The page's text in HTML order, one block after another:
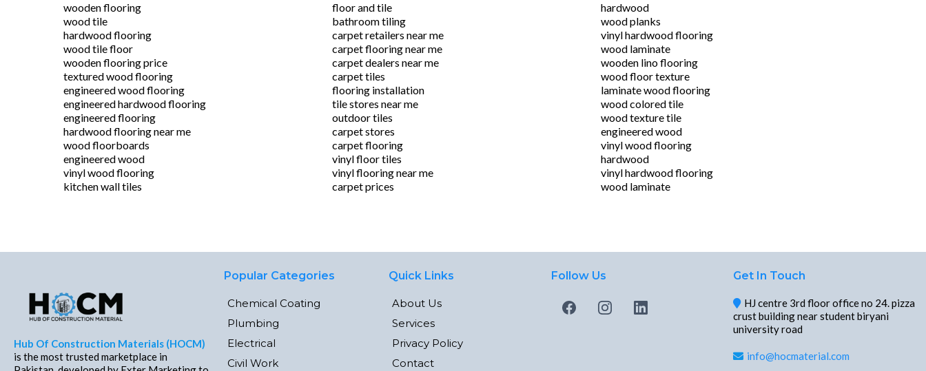
wooden flooring
wood tile
hardwood flooring
wood tile floor
wooden flooring price
textured wood flooring
engineered wood flooring
engineered hardwood flooring
engineered flooring
hardwood flooring near me
wood floorboards
engineered wood
vinyl wood flooring
kitchen wall tiles
floor and tile
bathroom tiling
carpet retailers near me
carpet flooring near me
carpet dealers near me
carpet tiles
flooring installation
tile stores near me
outdoor tiles
carpet stores
carpet flooring
vinyl floor tiles
vinyl flooring near me
carpet prices
hardwood
wood planks
vinyl hardwood flooring
wood laminate
wooden lino flooring
wood floor texture
laminate wood flooring
wood colored tile
wood texture tile
engineered wood
vinyl wood flooring
hardwood
vinyl hardwood flooring
wood laminate
Hub Of Construction Materials (HOCM)
is the most trusted marketplace in
Popular Categories
Chemical Coating
Plumbing
Electrical
Civil Work
Quick Links
About Us
Services
Privacy Policy
Contact
Follow Us Get In Touch
HJ centre 3rd floor office no 24. pizza
crust building near student biryani
university road
info@hocmaterial.com